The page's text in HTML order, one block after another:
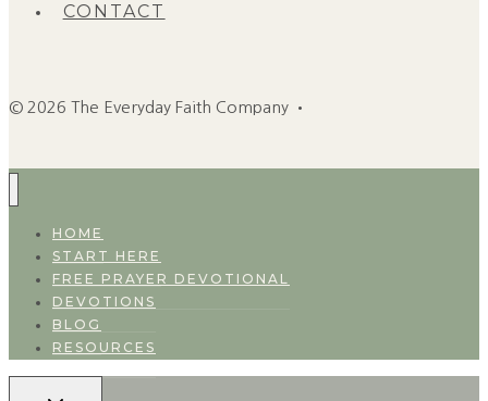
CONTACT
© 2026 The Everyday Faith Company •
HOME
START HERE
FREE PRAYER DEVOTIONAL
DEVOTIONS
BLOG
RESOURCES